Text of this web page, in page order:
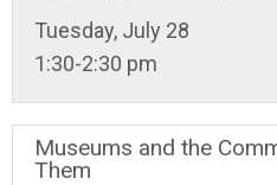
Tuesday, July 28
1:30-2:30 pm
Museums and the
Them